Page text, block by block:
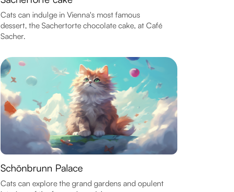
Cats can indulge in Vienna's most famous
dessert, the Sachertorte chocolate cake, at Café
Sacher.
Schönbrunn Palace
Cats can explore the grand gardens and opulent